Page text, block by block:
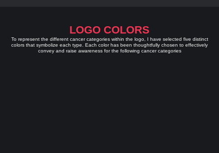
LOGO COLORS
To represent the different cancer categories within the logo, I have selected five distinct
colors that symbolize each type. Each color has been thoughtfully chosen to effectively
convey and raise awareness for the following cancer categories